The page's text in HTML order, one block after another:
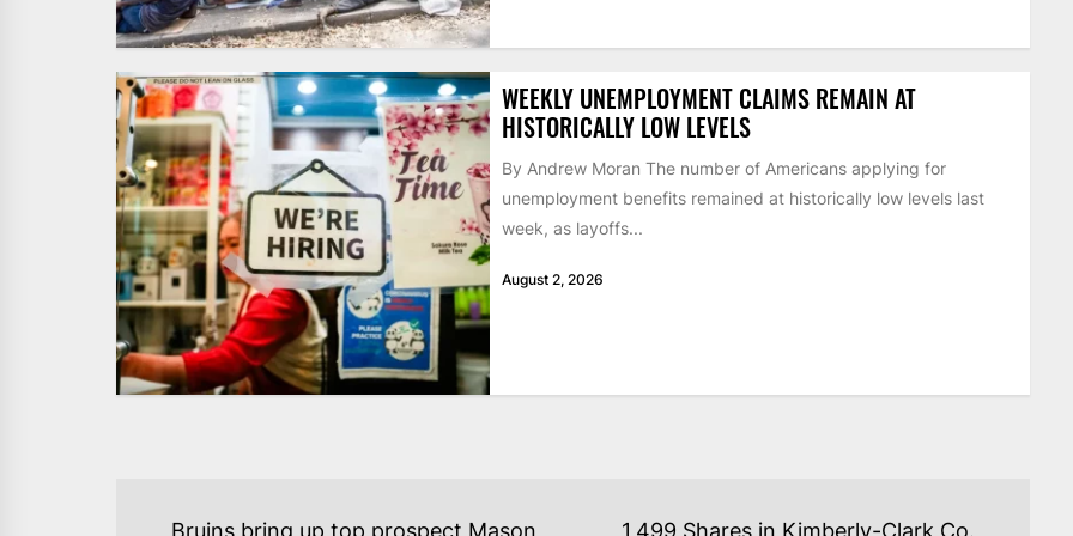
WEEKLY UNEMPLOYMENT CLAIMS REMAIN AT
HISTORICALLY LOW LEVELS
By Andrew Moran The number of Americans applying for
unemployment benefits remained at historically low levels last
week, as layoffs...
August 2, 2026
Bruins bring up top prospect Mason 1,499 Shares in Kimberly-Clark Co.